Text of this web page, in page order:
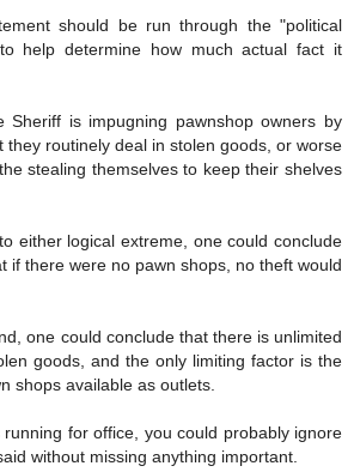
should be run through the "political
help determine how much actual fact it
Sheriff is impugning pawnshop owners by
they routinely deal in stolen goods, or worse
stealing themselves to keep their shelves
either logical extreme, one could conclude
if there were no pawn shops, no theft would
one could conclude that there is unlimited
goods, and the only limiting factor is the
shops available as outlets.
for office, you could probably ignore
without missing anything important.